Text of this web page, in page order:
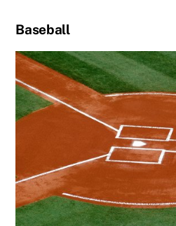
Baseball